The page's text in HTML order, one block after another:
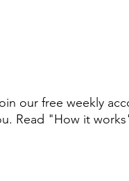
our free weekly
Read "How it